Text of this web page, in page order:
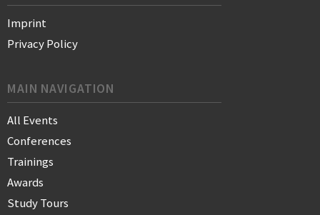
Imprint
Privacy Policy
MAIN NAVIGATION
All Events
Conferences
Trainings
Awards
Study Tours